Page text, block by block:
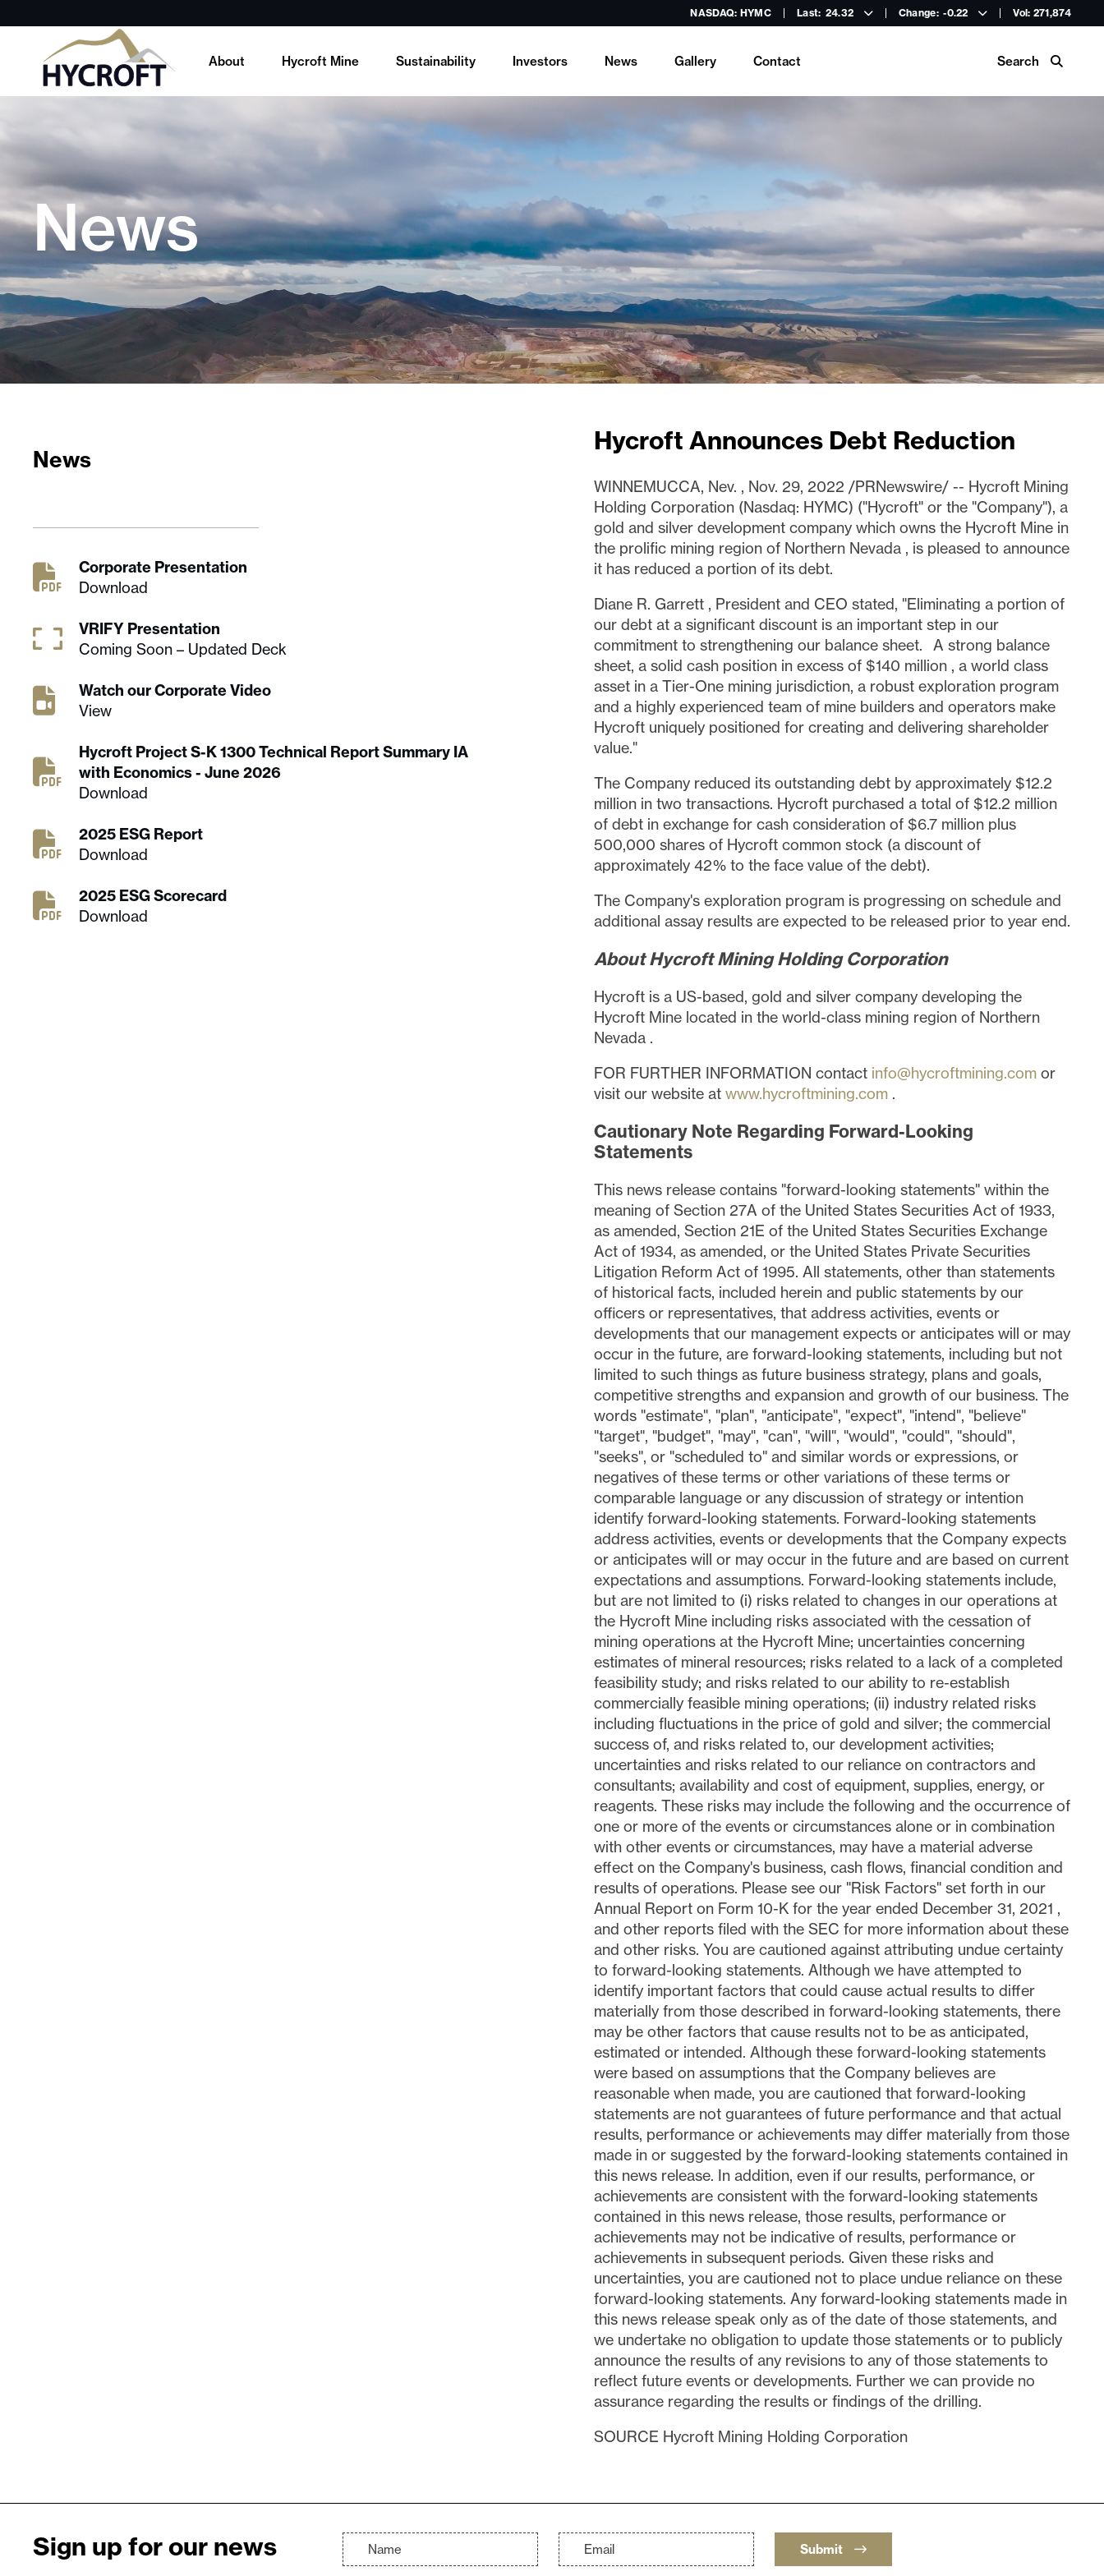
NASDAQ: HYMC Last: 24.32 Change: -0.22 Vol: 271,874
About Hycroft Mine Sustainability Investors News Gallery Contact Search
News
News
Corporate Presentation
Download
VRIFY Presentation
Coming Soon – Updated Deck
Watch our Corporate Video
View
Hycroft Project S-K 1300 Technical Report Summary IA
with Economics - June 2026
Download
2025 ESG Report
Download
2025 ESG Scorecard
Download
Hycroft Announces Debt Reduction
WINNEMUCCA, Nev. , Nov. 29, 2022 /PRNewswire/ -- Hycroft Mining
Holding Corporation (Nasdaq: HYMC) ("Hycroft" or the "Company"), a
gold and silver development company which owns the Hycroft Mine in
the prolific mining region of Northern Nevada , is pleased to announce
it has reduced a portion of its debt.
Diane R. Garrett , President and CEO stated, "Eliminating a portion of
our debt at a significant discount is an important step in our
commitment to strengthening our balance sheet. A strong balance
sheet, a solid cash position in excess of $140 million , a world class
asset in a Tier-One mining jurisdiction, a robust exploration program
and a highly experienced team of mine builders and operators make
Hycroft uniquely positioned for creating and delivering shareholder
value."
The Company reduced its outstanding debt by approximately $12.2
million in two transactions. Hycroft purchased a total of $12.2 million
of debt in exchange for cash consideration of $6.7 million plus
500,000 shares of Hycroft common stock (a discount of
approximately 42% to the face value of the debt).
The Company's exploration program is progressing on schedule and
additional assay results are expected to be released prior to year end.
About Hycroft Mining Holding Corporation
Hycroft is a US-based, gold and silver company developing the
Hycroft Mine located in the world-class mining region of Northern
Nevada .
FOR FURTHER INFORMATION contact info@hycroftmining.com or
visit our website at www.hycroftmining.com .
Cautionary Note Regarding Forward-Looking
Statements
This news release contains "forward-looking statements" within the
meaning of Section 27A of the United States Securities Act of 1933,
as amended, Section 21E of the United States Securities Exchange
Act of 1934, as amended, or the United States Private Securities
Litigation Reform Act of 1995. All statements, other than statements
of historical facts, included herein and public statements by our
officers or representatives, that address activities, events or
developments that our management expects or anticipates will or may
occur in the future, are forward-looking statements, including but not
limited to such things as future business strategy, plans and goals,
competitive strengths and expansion and growth of our business. The
words "estimate", "plan", "anticipate", "expect", "intend", "believe"
"target", "budget", "may", "can", "will", "would", "could", "should",
"seeks", or "scheduled to" and similar words or expressions, or
negatives of these terms or other variations of these terms or
comparable language or any discussion of strategy or intention
identify forward-looking statements. Forward-looking statements
address activities, events or developments that the Company expects
or anticipates will or may occur in the future and are based on current
expectations and assumptions. Forward-looking statements include,
but are not limited to (i) risks related to changes in our operations at
the Hycroft Mine including risks associated with the cessation of
mining operations at the Hycroft Mine; uncertainties concerning
estimates of mineral resources; risks related to a lack of a completed
feasibility study; and risks related to our ability to re-establish
commercially feasible mining operations; (ii) industry related risks
including fluctuations in the price of gold and silver; the commercial
success of, and risks related to, our development activities;
uncertainties and risks related to our reliance on contractors and
consultants; availability and cost of equipment, supplies, energy, or
reagents. These risks may include the following and the occurrence of
one or more of the events or circumstances alone or in combination
with other events or circumstances, may have a material adverse
effect on the Company's business, cash flows, financial condition and
results of operations. Please see our "Risk Factors" set forth in our
Annual Report on Form 10-K for the year ended December 31, 2021 ,
and other reports filed with the SEC for more information about these
and other risks. You are cautioned against attributing undue certainty
to forward-looking statements. Although we have attempted to
identify important factors that could cause actual results to differ
materially from those described in forward-looking statements, there
may be other factors that cause results not to be as anticipated,
estimated or intended. Although these forward-looking statements
were based on assumptions that the Company believes are
reasonable when made, you are cautioned that forward-looking
statements are not guarantees of future performance and that actual
results, performance or achievements may differ materially from those
made in or suggested by the forward-looking statements contained in
this news release. In addition, even if our results, performance, or
achievements are consistent with the forward-looking statements
contained in this news release, those results, performance or
achievements may not be indicative of results, performance or
achievements in subsequent periods. Given these risks and
uncertainties, you are cautioned not to place undue reliance on these
forward-looking statements. Any forward-looking statements made in
this news release speak only as of the date of those statements, and
we undertake no obligation to update those statements or to publicly
announce the results of any revisions to any of those statements to
reflect future events or developments. Further we can provide no
assurance regarding the results or findings of the drilling.
SOURCE Hycroft Mining Holding Corporation
Sign up for our news Submit